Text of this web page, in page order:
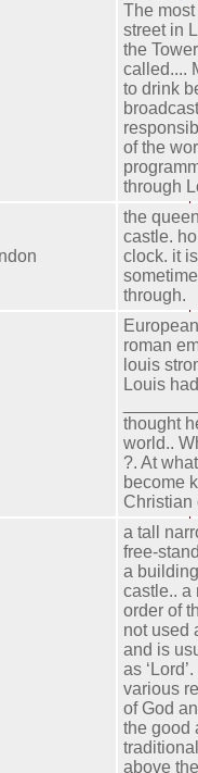
The
street in
the
called....
to drink
of the
through
the
castle.
clock. it
through.
roman
louis
Louis
thought
world..
?. At
become
Christian
a tall
free-
a
castle.. a
order of
not used
and is
as
various
of God
the good
above